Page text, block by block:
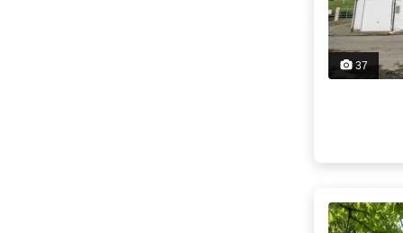
37